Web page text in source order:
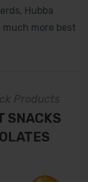
Hubba
much more best
Products
SNACKS